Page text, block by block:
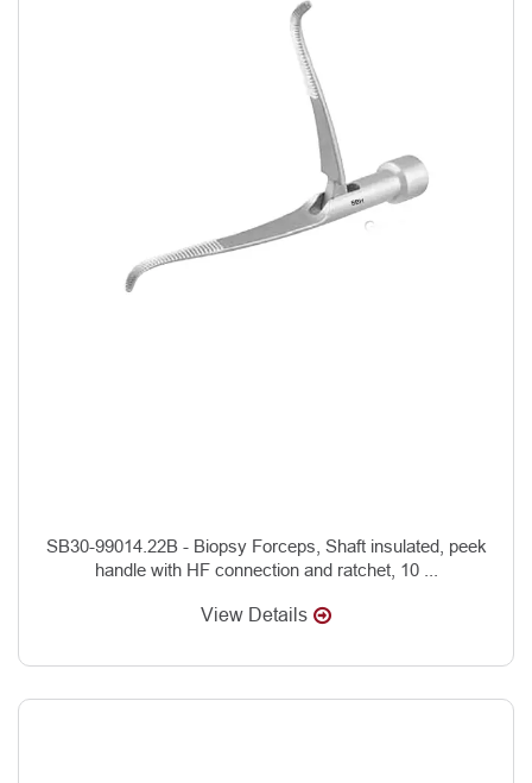
SB30-99014.22B - Biopsy Forceps, Shaft insulated, peek
handle with HF connection and ratchet, 10 ...
View Details